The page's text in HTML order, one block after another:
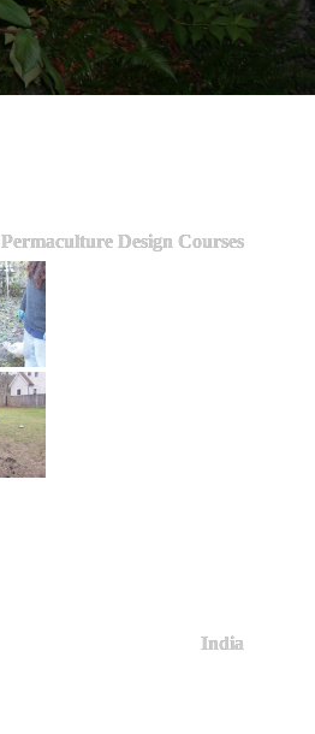
Permaculture Design Courses
India